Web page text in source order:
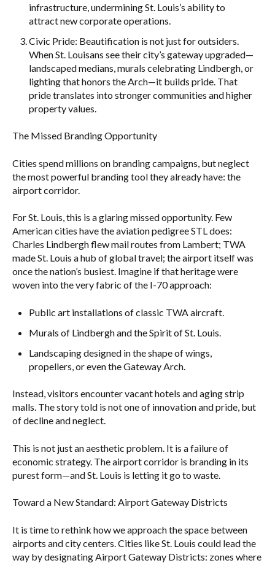
infrastructure, undermining St. Louis’s ability to
attract new corporate operations.
Civic Pride: Beautification is not just for outsiders.
When St. Louisans see their city’s gateway upgraded—
landscaped medians, murals celebrating Lindbergh, or
lighting that honors the Arch—it builds pride. That
pride translates into stronger communities and higher
property values.
The Missed Branding Opportunity
Cities spend millions on branding campaigns, but neglect
the most powerful branding tool they already have: the
airport corridor.
For St. Louis, this is a glaring missed opportunity. Few
American cities have the aviation pedigree STL does:
Charles Lindbergh flew mail routes from Lambert; TWA
made St. Louis a hub of global travel; the airport itself was
once the nation’s busiest. Imagine if that heritage were
woven into the very fabric of the I-70 approach:
Public art installations of classic TWA aircraft.
Murals of Lindbergh and the Spirit of St. Louis.
Landscaping designed in the shape of wings,
propellers, or even the Gateway Arch.
Instead, visitors encounter vacant hotels and aging strip
malls. The story told is not one of innovation and pride, but
of decline and neglect.
This is not just an aesthetic problem. It is a failure of
economic strategy. The airport corridor is branding in its
purest form—and St. Louis is letting it go to waste.
Toward a New Standard: Airport Gateway Districts
It is time to rethink how we approach the space between
airports and city centers. Cities like St. Louis could lead the
way by designating Airport Gateway Districts: zones where